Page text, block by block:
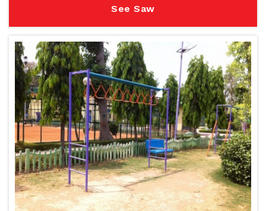
See Saw